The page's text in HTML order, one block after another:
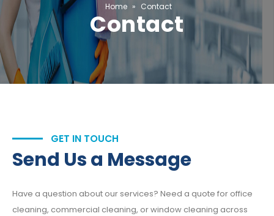
Home » Contact
Contact
GET IN TOUCH
Send Us a Message
Have a question about our services? Need a quote for office
cleaning, commercial cleaning, or window cleaning across